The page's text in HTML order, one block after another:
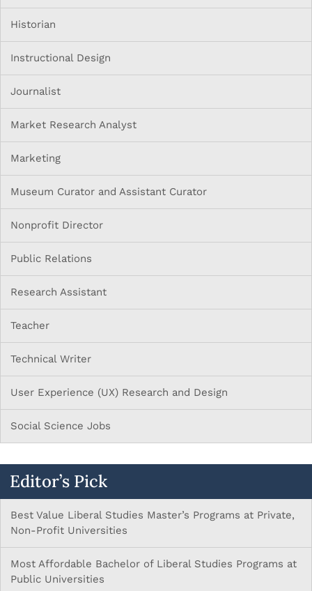
Historian
Instructional Design
Journalist
Market Research Analyst
Marketing
Museum Curator and Assistant Curator
Nonprofit Director
Public Relations
Research Assistant
Teacher
Technical Writer
User Experience (UX) Research and Design
Social Science Jobs
Editor’s Pick
Best Value Liberal Studies Master’s Programs at Private,
Non-Profit Universities
Most Affordable Bachelor of Liberal Studies Programs at
Public Universities